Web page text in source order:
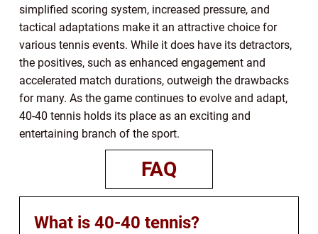
simplified scoring system, increased pressure, and
tactical adaptations make it an attractive choice for
various tennis events. While it does have its detractors,
the positives, such as enhanced engagement and
accelerated match durations, outweigh the drawbacks
for many. As the game continues to evolve and adapt,
40-40 tennis holds its place as an exciting and
entertaining branch of the sport.
FAQ
What is 40-40 tennis?